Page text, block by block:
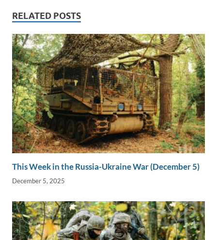
n
k k
RELATED POSTS
This Week in the Russia-Ukraine War (December 5)
December 5, 2025